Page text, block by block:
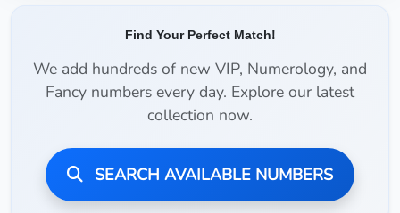
Find Your Perfect Match!
We add hundreds of new VIP, Numerology, and
Fancy numbers every day. Explore our latest
collection now.
SEARCH AVAILABLE NUMBERS